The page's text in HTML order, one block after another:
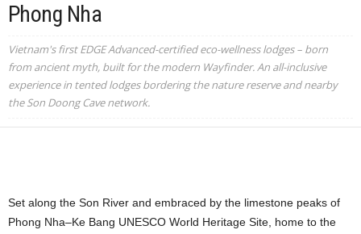
Phong Nha
Vietnam's first EDGE Advanced-certified eco-wellness lodges – born
from ancient myth, built for the modern Wayfinder. An all-inclusive
experience in tented lodges bordering the nature reserve and nearby
the Son Doong Cave network.
Set along the Son River and embraced by the limestone peaks of
Phong Nha–Ke Bang UNESCO World Heritage Site, home to the